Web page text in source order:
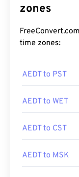
zones
time zones:
AEDT to PST
AEDT to WET
AEDT to CST
AEDT to MSK